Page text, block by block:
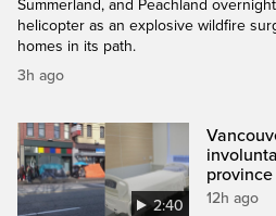
Summerland, and Peachland
helicopter as an explosive wildfire
homes in its path.
3h ago
2:40
province
12h ago